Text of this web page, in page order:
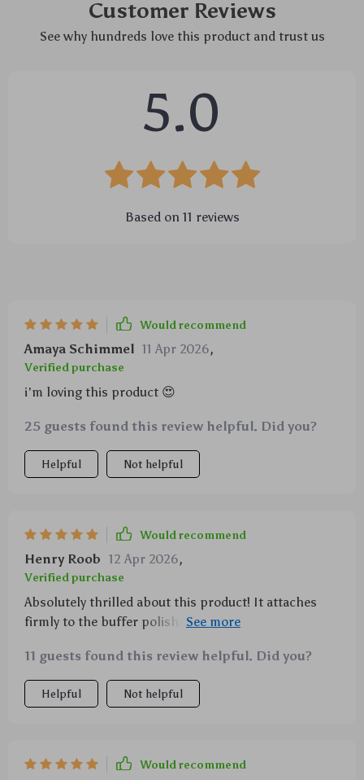
Customer Reviews
See why hundreds love this product and trust us
5.0
Based on 11 reviews
Would recommend
Amaya Schimmel 11 Apr 2026,
Verified purchase
i'm loving this product 😍
25 guests found this review helpful. Did you?
Helpful Not helpful
Would recommend
Henry Roob 12 Apr 2026,
Verified purchase
Absolutely thrilled about this product! It attaches
firmly to the buffer polisher ensuring stability during
11 guests found this review helpful. Did you?
Helpful Not helpful
Would recommend